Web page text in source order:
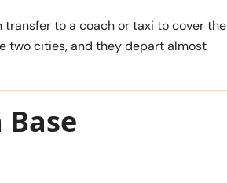
transfer to a coach or taxi to cover the
two cities, and they depart almost